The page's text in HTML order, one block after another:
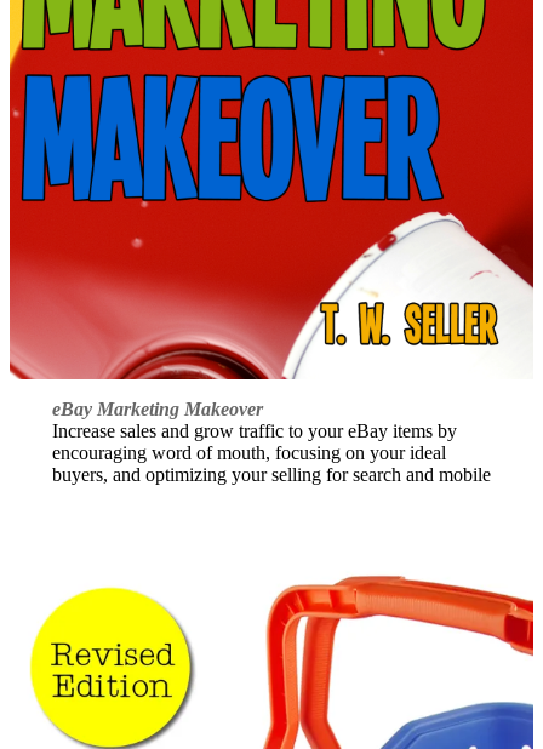
eBay Marketing Makeover
Increase sales and grow traffic to your eBay items by
encouraging word of mouth, focusing on your ideal
buyers, and optimizing your selling for search and mobile